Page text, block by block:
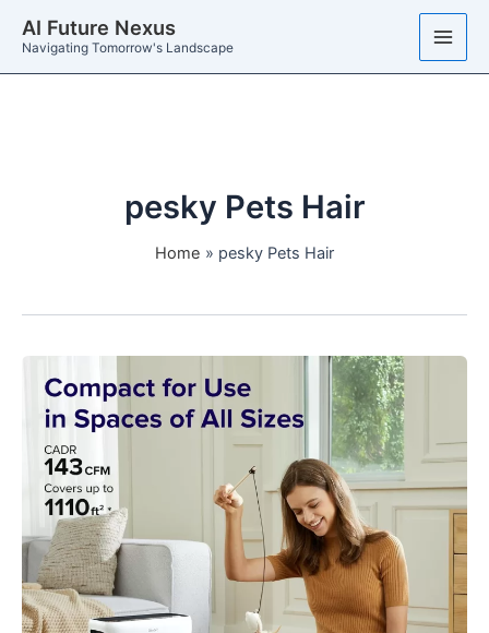
AI Future Nexus
Navigating Tomorrow's Landscape
pesky Pets Hair
Home pesky Pets Hair